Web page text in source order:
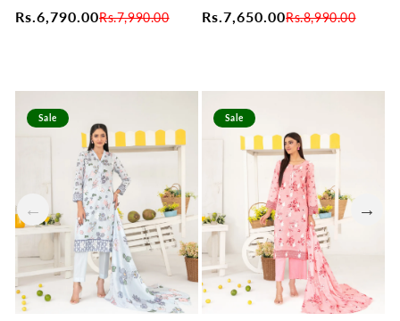
Rs.6,790.00Rs.7,990.00
Rs.7,650.00Rs.8,990.00
Sale Sale